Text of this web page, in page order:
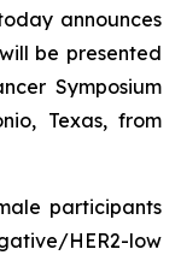
announces
be presented
Symposium
Texas, from
participants
HER2-low